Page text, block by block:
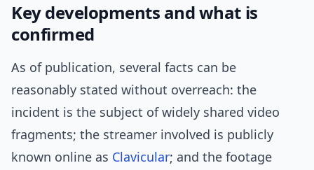
Key developments and what is
confirmed
As of publication, several facts can be
reasonably stated without overreach: the
incident is the subject of widely shared video
fragments; the streamer involved is publicly
known online as Clavicular; and the footage